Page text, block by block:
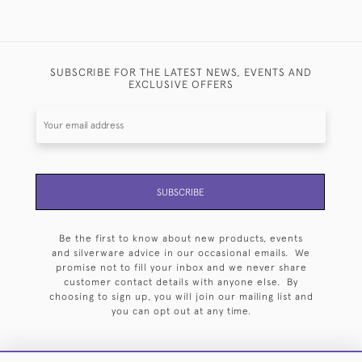
SUBSCRIBE FOR THE LATEST NEWS, EVENTS AND
EXCLUSIVE OFFERS
SUBSCRIBE
Be the first to know about new products, events
and silverware advice in our occasional emails. We
promise not to fill your inbox and we never share
customer contact details with anyone else. By
choosing to sign up, you will join our mailing list and
you can opt out at any time.